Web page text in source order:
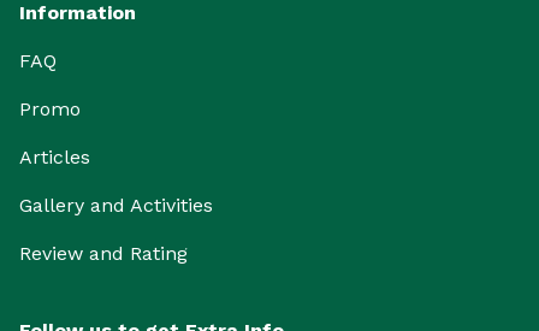
Information
FAQ
Promo
Articles
Gallery and Activities
Review and Rating